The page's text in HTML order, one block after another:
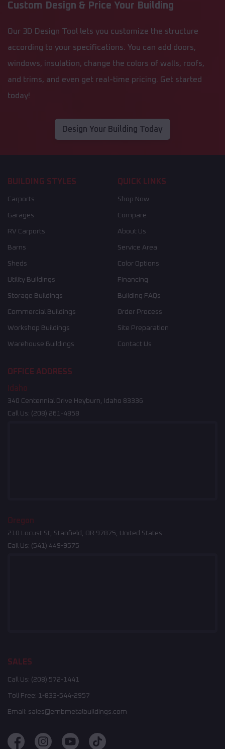
Custom Design & Price Your Building
Our 3D Design Tool lets you customize the structure
according to your specifications. You can add doors,
windows, insulation, change the colors of walls, roofs,
and trims, and even get real-time pricing. Get started
today!
Design Your Building Today
BUILDING STYLES
Carports
Garages
RV Carports
Barns
Sheds
Utility Buildings
Storage Buildings
Commercial Buildings
Workshop Buildings
Warehouse Buildings
QUICK LINKS
Shop Now
Compare
About Us
Service Area
Color Options
Financing
Building FAQs
Order Process
Site Preparation
Contact Us
OFFICE ADDRESS
Idaho
340 Centennial Drive Heyburn, Idaho 83336
Call Us: (208) 261-4858
Oregon
210 Locust St, Stanfield, OR 97875, United States
Call Us: (541) 449-9575
SALES
Call Us: (208) 572-1441
Toll Free: 1-833-544-2957
Email: sales@embmetalbuildings.com